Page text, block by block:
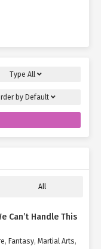
Type All
by Default
All
Can’t Handle This
, Fantasy, Martial Arts,